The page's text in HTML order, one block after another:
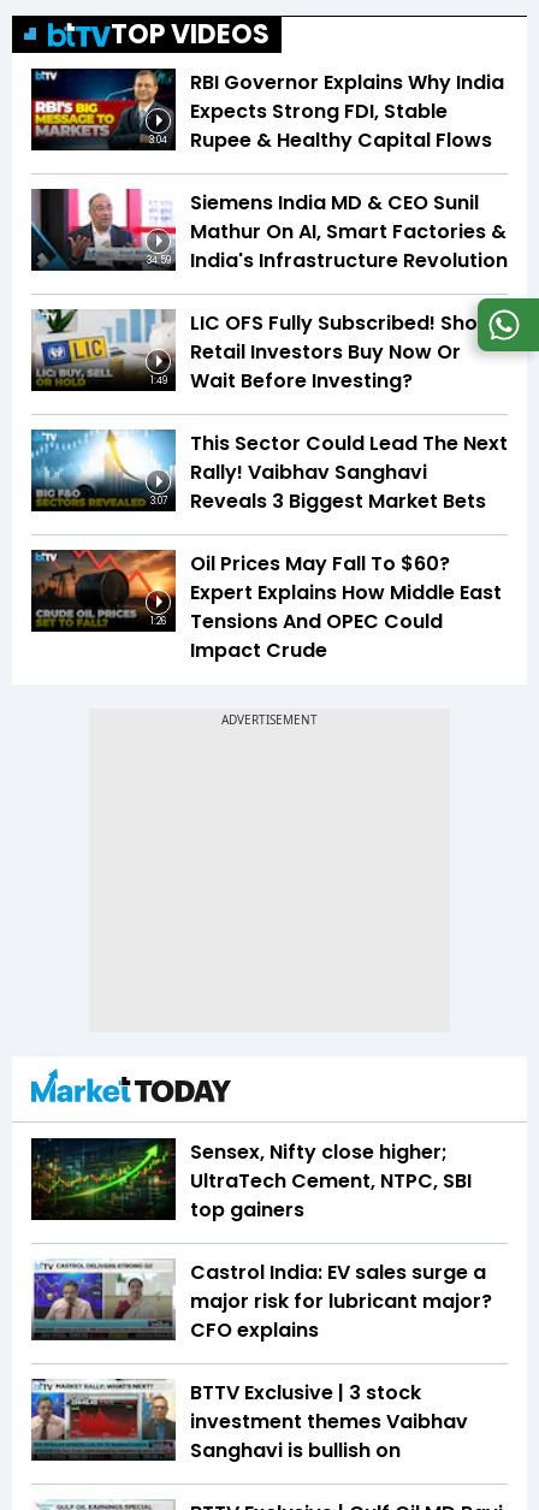
TOP VIDEOS
3:04
RBI Governor Explains Why India
Expects Strong FDI, Stable
Rupee & Healthy Capital Flows
34:59
Siemens India MD & CEO Sunil
Mathur On AI, Smart Factories &
India's Infrastructure Revolution
1:49
LIC OFS Fully Subscribed! Should
Retail Investors Buy Now Or
Wait Before Investing?
3:07
This Sector Could Lead The Next
Rally! Vaibhav Sanghavi
Reveals 3 Biggest Market Bets
1:26
Oil Prices May Fall To $60?
Expert Explains How Middle East
Tensions And OPEC Could
Impact Crude
Sensex, Nifty close higher;
UltraTech Cement, NTPC, SBI
top gainers
Castrol India: EV sales surge a
major risk for lubricant major?
CFO explains
BTTV Exclusive | 3 stock
investment themes Vaibhav
Sanghavi is bullish on